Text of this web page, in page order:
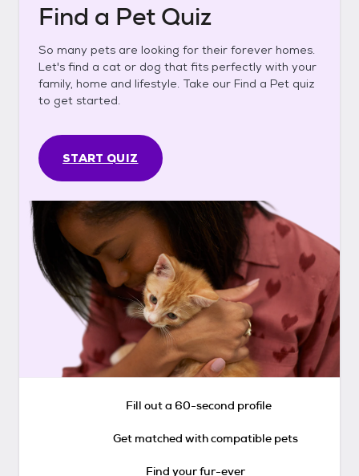
Find a Pet Quiz
So many pets are looking for their forever homes.
Let's find a cat or dog that fits perfectly with your
family, home and lifestyle. Take our Find a Pet quiz
to get started.
START QUIZ
Fill out a 60-second profile
Get matched with compatible pets
Find your fur-ever